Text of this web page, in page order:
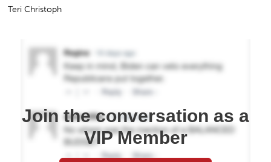
Teri Christoph
Join the conversation as a
VIP Member